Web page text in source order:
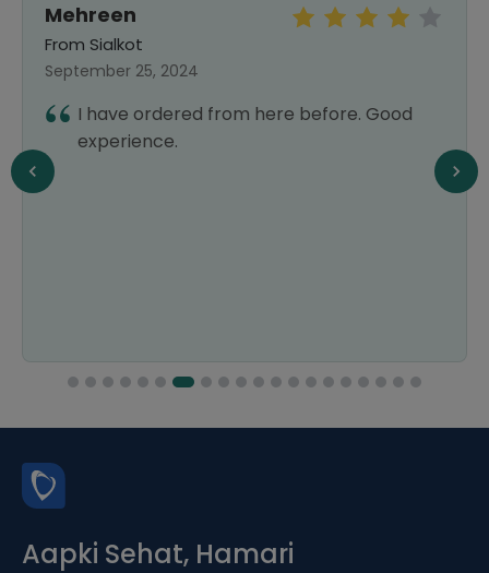
Mehreen
From Sialkot
September 25, 2024
I have ordered from here before. Good
experience.
Aapki Sehat, Hamari